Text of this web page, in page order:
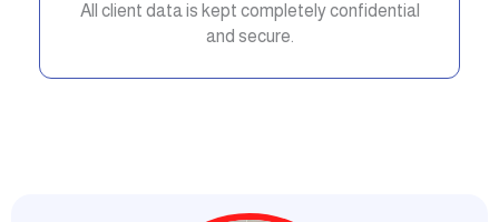
All client data is kept completely confidential
and secure.